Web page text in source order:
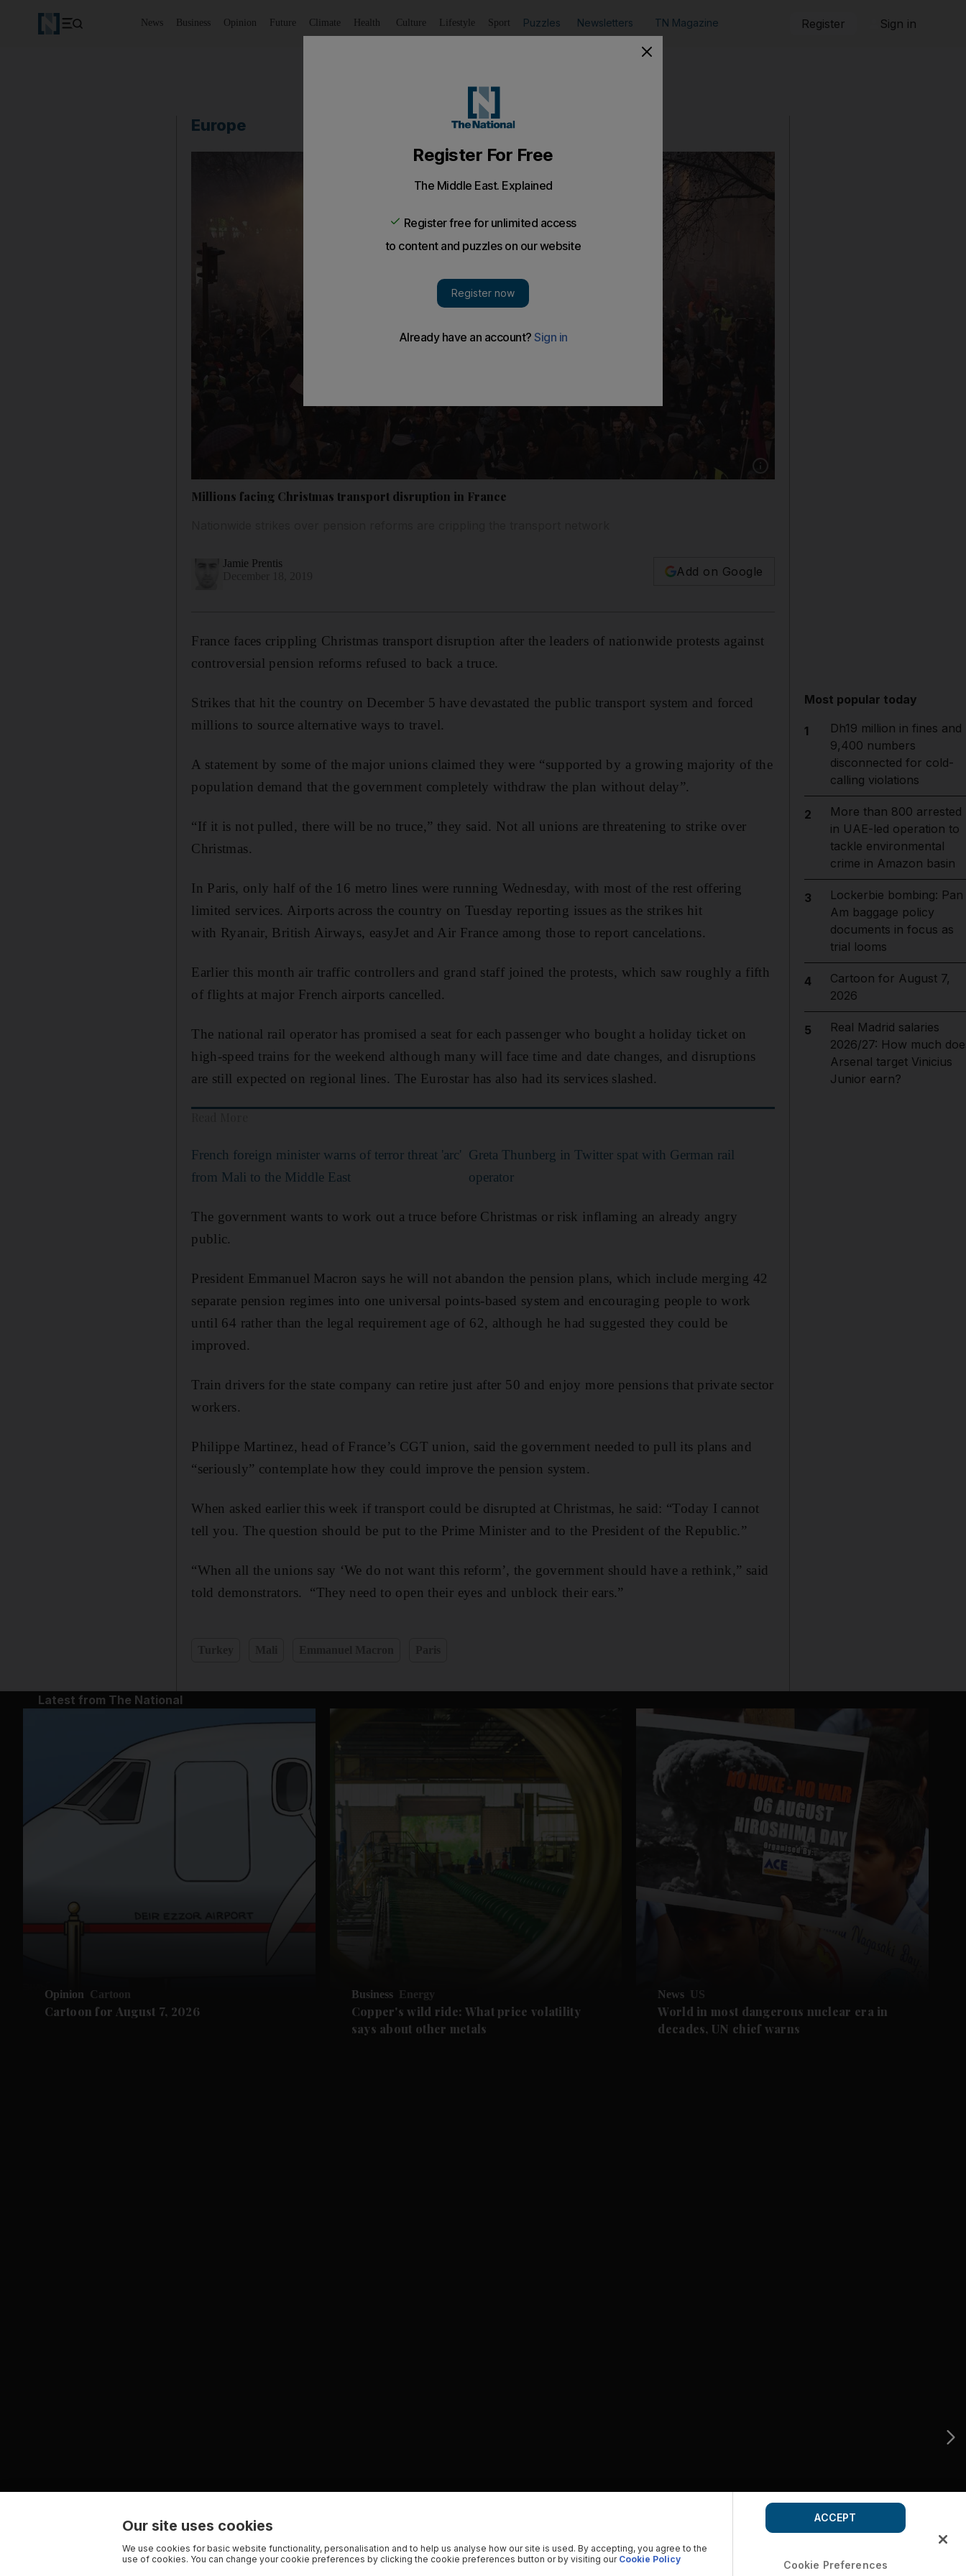
News Business Opinion Future Climate Health Culture Lifestyle Sport Puzzles Newsletters TN Magazine Register Sign in
Europe
Show caption: Hundreds of thousands of
Millions facing Christmas transport disruption in France
Jamie Prentis
Add on Google
France faces crippling Christmas transport disruption after the leaders of nationwide protests against
controversial pension reforms refused to back a truce.
Strikes that hit the country on December 5 have devastated the public transport system and forced
millions to source alternative ways to travel.
A statement by some of the major unions claimed they were “supported by a growing majority of the
population demand that the government completely withdraw the plan without delay”.
“If it is not pulled, there will be no truce,” they said. Not all unions are threatening to strike over
Christmas.
In Paris, only half of the 16 metro lines were running Wednesday, with most of the rest offering
limited services. Airports across the country on Tuesday reporting issues as the strikes hit
with Ryanair, British Airways, easyJet and Air France among those to report cancelations.
Earlier this month air traffic controllers and grand staff joined the protests, which saw roughly a fifth
of flights at major French airports cancelled.
The national rail operator has promised a seat for each passenger who bought a holiday ticket on
high-speed trains for the weekend although many will face time and date changes, and disruptions
are still expected on regional lines. The Eurostar has also had its services slashed.
French foreign minister warns of terror threat 'arc'
from Mali to the Middle East
Greta Thunberg in Twitter spat with German rail
operator
The government wants to work out a truce before Christmas or risk inflaming an already angry
public.
President Emmanuel Macron says he will not abandon the pension plans, which include merging 42
separate pension regimes into one universal points-based system and encouraging people to work
until 64 rather than the legal requirement age of 62, although he had suggested they could be
improved.
Train drivers for the state company can retire just after 50 and enjoy more pensions that private sector
workers.
Philippe Martinez, head of France’s CGT union, said the government needed to pull its plans and
“seriously” contemplate how they could improve the pension system.
When asked earlier this week if transport could be disrupted at Christmas, he said: “Today I cannot
tell you. The question should be put to the Prime Minister and to the President of the Republic.”
“When all the unions say ‘We do not want this reform’, the government should have a rethink,” said
told demonstrators. “They need to open their eyes and unblock their ears.”
Most popular today
1
Dh19 million in fines and
9,400 numbers
disconnected for cold-
calling violations
2
More than 800 arrested
in UAE-led operation to
tackle environmental
crime in Amazon basin
3
Lockerbie bombing: Pan
Am baggage policy
documents in focus as
trial looms
4
Cartoon for August 7,
2026
5
Real Madrid salaries
2026/27: How much
Arsenal target Vinicius
Junior earn?
Latest from The National
Opinion Cartoon
Cartoon for August 7, 2026
Business Energy
Copper's wild ride: What price volatility
says about other metals
News US
World in most dangerous nuclear era in
decades, UN chief warns
Our site uses cookies
We use cookies for basic website functionality, personalisation and to help us analyse how our site is used. By accepting, you agree to the
use of cookies. You can change your cookie preferences by clicking the cookie preferences button or by visiting our Cookie Policy Cookie Preferences
ACCEPT